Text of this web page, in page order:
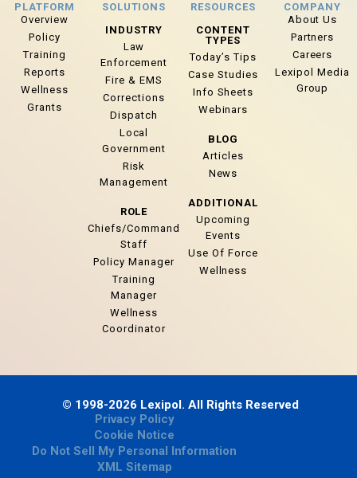
PLATFORM
Overview
Policy
Training
Reports
Wellness
Grants
SOLUTIONS
INDUSTRY
Law
Enforcement
Fire & EMS
Corrections
Dispatch
Local
Government
Risk
Management
ROLE
Chiefs/Command
Staff
Policy Manager
Training
Manager
Wellness
Coordinator
RESOURCES
CONTENT
TYPES
Today’s Tips
Case Studies
Info Sheets
Webinars
BLOG
Articles
News
ADDITIONAL
Upcoming
Events
Use Of Force
Wellness
COMPANY
About Us
Partners
Careers
Lexipol Media
Group
© 1998-2026 Lexipol. All Rights Reserved
Privacy Policy
Cookie Notice
Do Not Sell My Personal Information
XML Sitemap